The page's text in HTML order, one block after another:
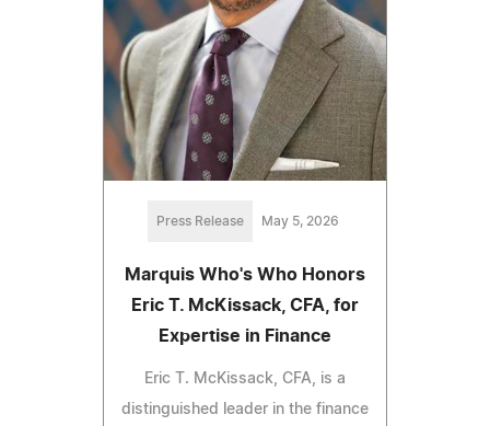
Press Release May 5, 2026
Marquis Who's Who Honors
Eric T. McKissack, CFA, for
Expertise in Finance
Eric T. McKissack, CFA, is a
distinguished leader in the finance